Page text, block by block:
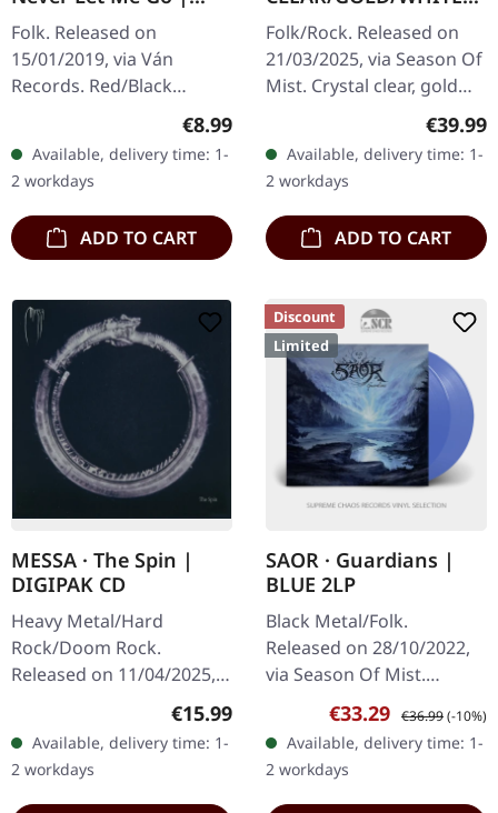
RED/BLACK 7" EP
Folk. Released on
15/01/2019, via Ván
Records. Red/Black
marbled 7" vinyl. King
Dude strikes again with
this mesmerizing two-
track 7" that showcases…
Regular price:
€8.99
Available, delivery time: 1-
2 workdays
ADD TO CART
2LP
Folk/Rock. Released on
21/03/2025, via Season Of
Mist. Crystal clear, gold
double vinyl in deluxe
inner gatefold sleeve with
bronze…
€39.99
Available, delivery time: 1-
2 workdays
ADD TO CART
MESSA · The Spin |
DIGIPAK CD
Heavy Metal/Hard
Rock/Doom Rock.
Released on 11/04/2025,
via Metal Blade Records.
Digipak CD. The Spin is a
musical odyssey crafted
by the enigmatic…
Regular price:
€15.99
Available, delivery time: 1-
2 workdays
Discount
Limited
SAOR · Guardians |
BLUE 2LP
Black Metal/Folk.
Released on 28/10/2022,
via Season Of Mist.
Remixed and remastered
edition on transparent
blue 12" double vinyl with
bonus track…
Sale price:
€33.29 Regular price:
€36.99(-10%)
Available, delivery time: 1-
2 workdays